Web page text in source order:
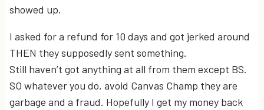
showed up.
I asked for a refund for 10 days and got jerked around
THEN they supposedly sent something.
Still haven’t got anything at all from them except BS.
SO whatever you do, avoid Canvas Champ they are
garbage and a fraud. Hopefully I get my money back